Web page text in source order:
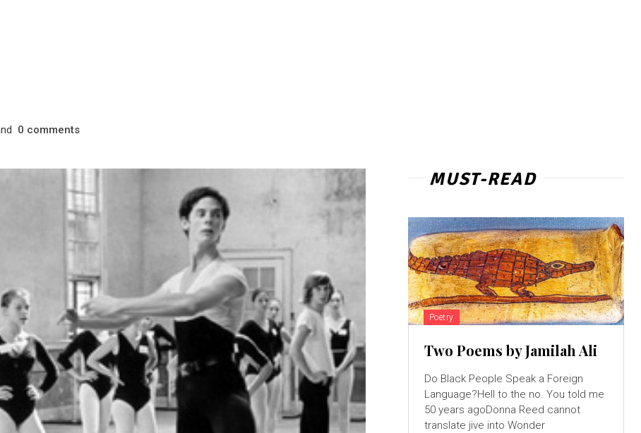
0 comments
MUST-READ
Poetry
Two Poems by Jamilah Ali
Do Black People Speak a Foreign
Language?Hell to the no. You told me
50 years agoDonna Reed cannot
translate jive into Wonder